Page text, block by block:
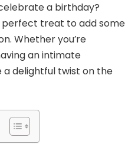
a birthday?
perfect treat to add some
Whether you’re
an intimate
a delightful twist on the